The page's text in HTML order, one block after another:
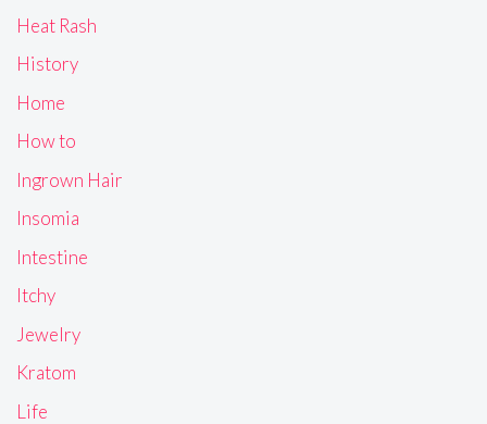
Heat Rash
History
Home
How to
Ingrown Hair
Insomia
Intestine
Itchy
Jewelry
Kratom
Life